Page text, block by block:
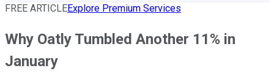
FREE ARTICLEExplore Premium Services
Why Oatly Tumbled Another 11% in
January